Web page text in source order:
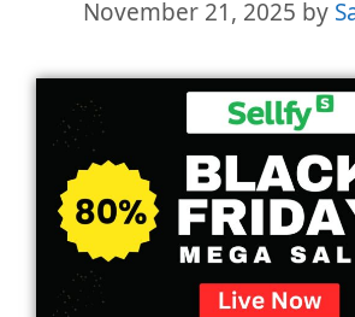
November 21, 2025 by